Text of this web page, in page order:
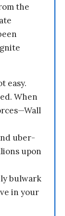
the
easy.
When
uber-
upon
bulwark
in your